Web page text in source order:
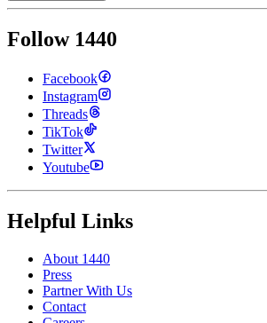
Follow 1440
Facebook
Instagram
Threads
TikTok
Twitter
Youtube
Helpful Links
About 1440
Press
Partner With Us
Contact